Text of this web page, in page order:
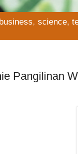
science,
Pangilinan